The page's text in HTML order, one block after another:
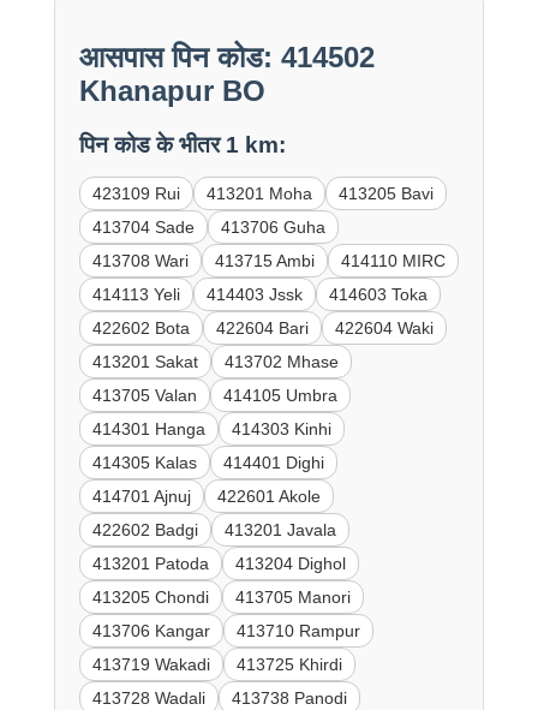
आसपास पिन कोड: 414502
Khanapur BO
पिन कोड के भीतर 1 km:
423109 Rui 413201 Moha
413205 Bavi
413704 Sade
413706 Guha
413708 Wari
413715 Ambi
414110 MIRC
414113 Yeli
414403 Jssk
414603 Toka
422602 Bota
422604 Bari
422604 Waki
413201 Sakat
413702 Mhase
413705 Valan
414105 Umbra
414301 Hanga
414303 Kinhi
414305 Kalas
414401 Dighi
414701 Ajnuj
422601 Akole
422602 Badgi
413201 Javala
413201 Patoda
413204 Dighol
413205 Chondi
413705 Manori
413706 Kangar
413710 Rampur
413719 Wakadi
413725 Khirdi
413728 Wadali
413738 Panodi